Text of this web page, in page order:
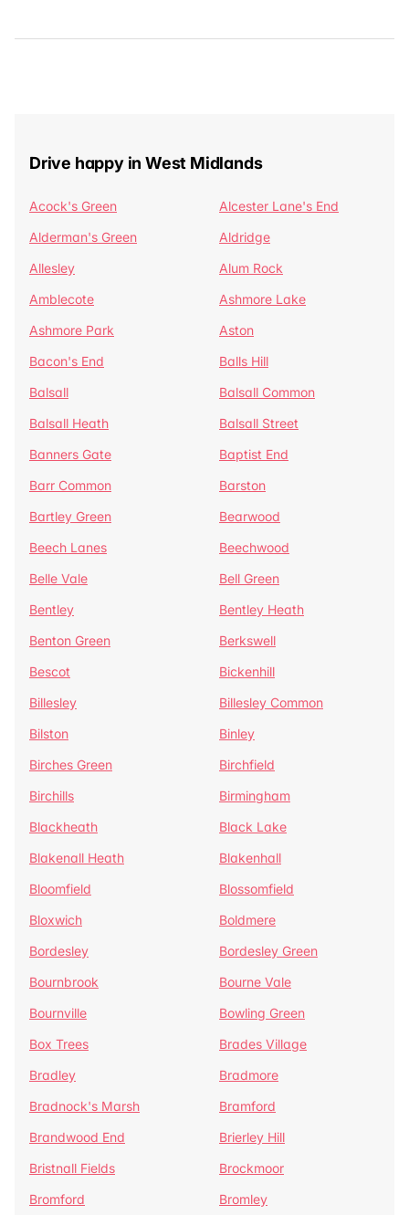
Drive happy in West Midlands
Acock's Green
Alcester Lane's End
Alderman's Green
Aldridge
Allesley
Alum Rock
Amblecote
Ashmore Lake
Ashmore Park
Aston
Bacon's End
Balls Hill
Balsall
Balsall Common
Balsall Heath
Balsall Street
Banners Gate
Baptist End
Barr Common
Barston
Bartley Green
Bearwood
Beech Lanes
Beechwood
Belle Vale
Bell Green
Bentley
Bentley Heath
Benton Green
Berkswell
Bescot
Bickenhill
Billesley
Billesley Common
Bilston
Binley
Birches Green
Birchfield
Birchills
Birmingham
Blackheath
Black Lake
Blakenall Heath
Blakenhall
Bloomfield
Blossomfield
Bloxwich
Boldmere
Bordesley
Bordesley Green
Bournbrook
Bourne Vale
Bournville
Bowling Green
Box Trees
Brades Village
Bradley
Bradmore
Bradnock's Marsh
Bramford
Brandwood End
Brierley Hill
Bristnall Fields
Brockmoor
Bromford
Bromley